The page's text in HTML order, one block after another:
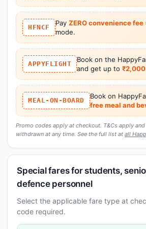
HFNCF
Pay ZERO convenience fee
mode.
APPYFLIGHT
Book on the
and get up to
MEAL-ON-BOARD
Book on
free meal and
Promo codes apply at checkout. T&Cs apply
withdrawn at any time. See the full list at all
Special fares for students,
defence personnel
Select the applicable fare type at
code required.